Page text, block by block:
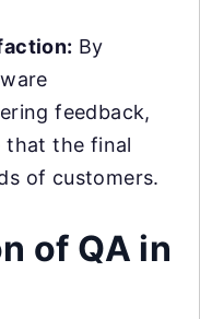
By
feedback,
that the final
of customers.
of QA in